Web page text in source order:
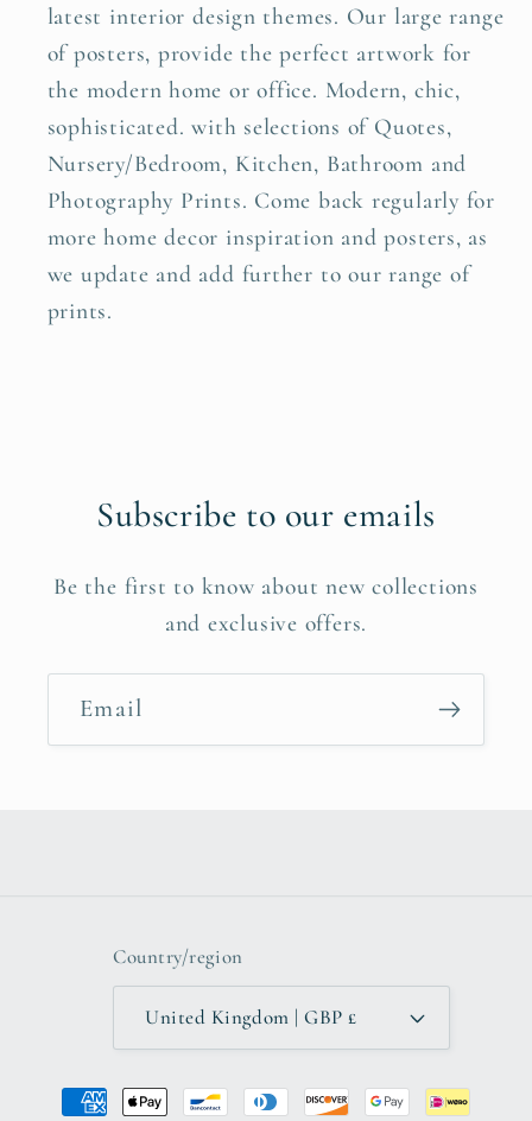
latest interior design themes. Our large range
of posters, provide the perfect artwork for
the modern home or office. Modern, chic,
sophisticated. with selections of Quotes,
Nursery/Bedroom, Kitchen, Bathroom and
Photography Prints. Come back regularly for
more home decor inspiration and posters, as
we update and add further to our range of
prints.
Subscribe to our emails
Be the first to know about new collections
and exclusive offers.
Email
Country/region
United Kingdom | GBP £
Payment